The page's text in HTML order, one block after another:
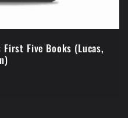
First Five Books (Lucas,